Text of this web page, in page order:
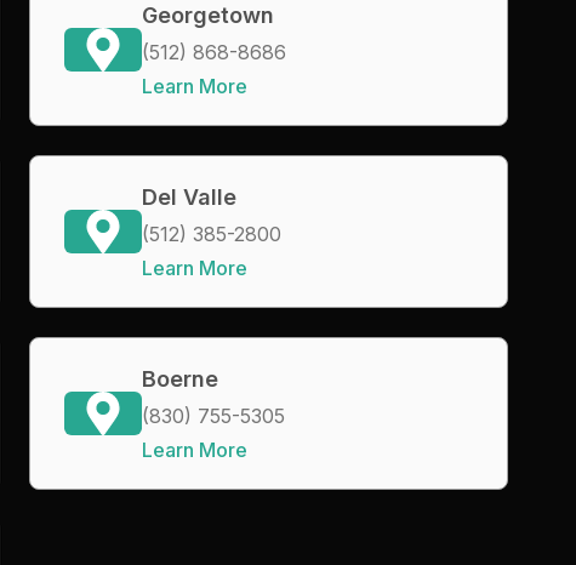
Georgetown
(512) 868-8686
Learn More
Del Valle
(512) 385-2800
Learn More
Boerne
(830) 755-5305
Learn More